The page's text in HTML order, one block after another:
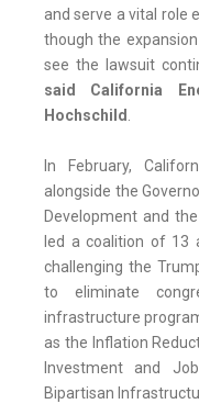
and serve a vital role
though the
see the lawsuit
said California
Hochschild .
In February,
alongside the
Development and
led a coalition of 13
challenging the
to eliminate
infrastructure
as the Inflation
Investment and
Bipartisan